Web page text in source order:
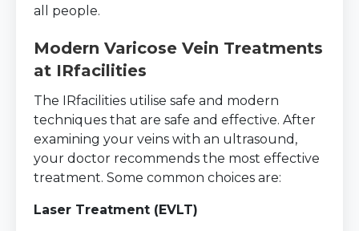
all people.
Modern Varicose Vein Treatments
at IRfacilities
The IRfacilities utilise safe and modern
techniques that are safe and effective. After
examining your veins with an ultrasound,
your doctor recommends the most effective
treatment. Some common choices are:
Laser Treatment (EVLT)